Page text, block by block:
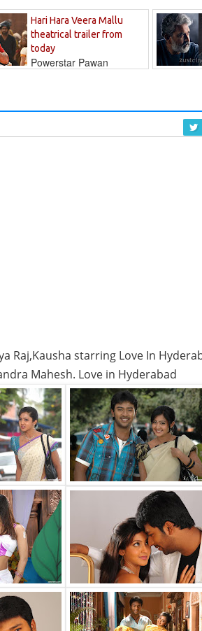
Hari Hara Veera Mallu
theatrical trailer from
today
Powerstar Pawan
Raj,Kausha starring Love In
Mahesh. Love in Hyderabad